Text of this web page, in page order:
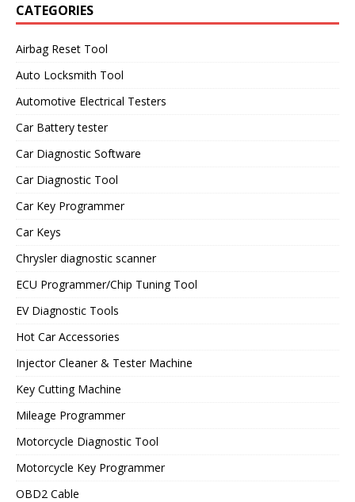
CATEGORIES
Airbag Reset Tool
Auto Locksmith Tool
Automotive Electrical Testers
Car Battery tester
Car Diagnostic Software
Car Diagnostic Tool
Car Key Programmer
Car Keys
Chrysler diagnostic scanner
ECU Programmer/Chip Tuning Tool
EV Diagnostic Tools
Hot Car Accessories
Injector Cleaner & Tester Machine
Key Cutting Machine
Mileage Programmer
Motorcycle Diagnostic Tool
Motorcycle Key Programmer
OBD2 Cable